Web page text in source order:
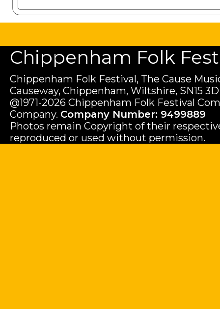
Chippenham Folk
Chippenham Folk Festival, The Cause
Causeway, Chippenham, Wiltshire, SN15
@1971-2026 Chippenham Folk Festival
Company. Company Number: 9499889
Photos remain Copyright of their
reproduced or used without permission.